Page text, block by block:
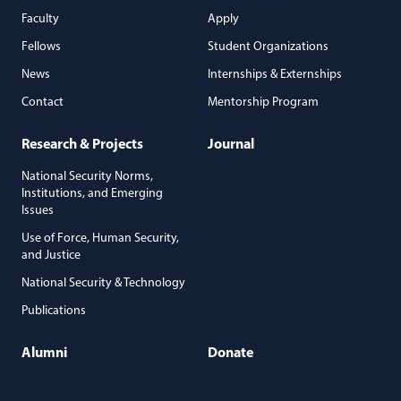
Faculty
Fellows
News
Contact
Apply
Student Organizations
Internships & Externships
Mentorship Program
Research & Projects
National Security Norms,
Institutions, and Emerging
Issues
Use of Force, Human Security,
and Justice
National Security & Technology
Publications
Journal
Alumni Donate